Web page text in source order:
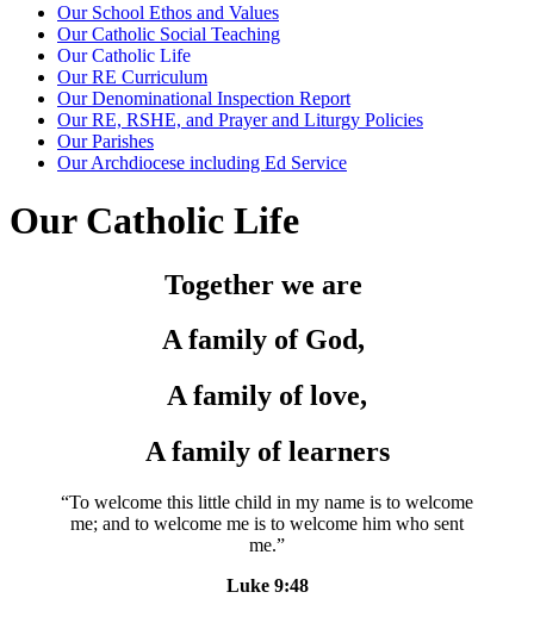
Our School Ethos and Values
Our Catholic Social Teaching
Our Catholic Life
Our RE Curriculum
Our Denominational Inspection Report
Our RE, RSHE, and Prayer and Liturgy Policies
Our Parishes
Our Archdiocese including Ed Service
Our Catholic Life
Together we are
A family of God,
A family of love,
A family of learners
“To welcome this little child in my name is to welcome
me; and to welcome me is to welcome him who sent
me.”
Luke 9:48